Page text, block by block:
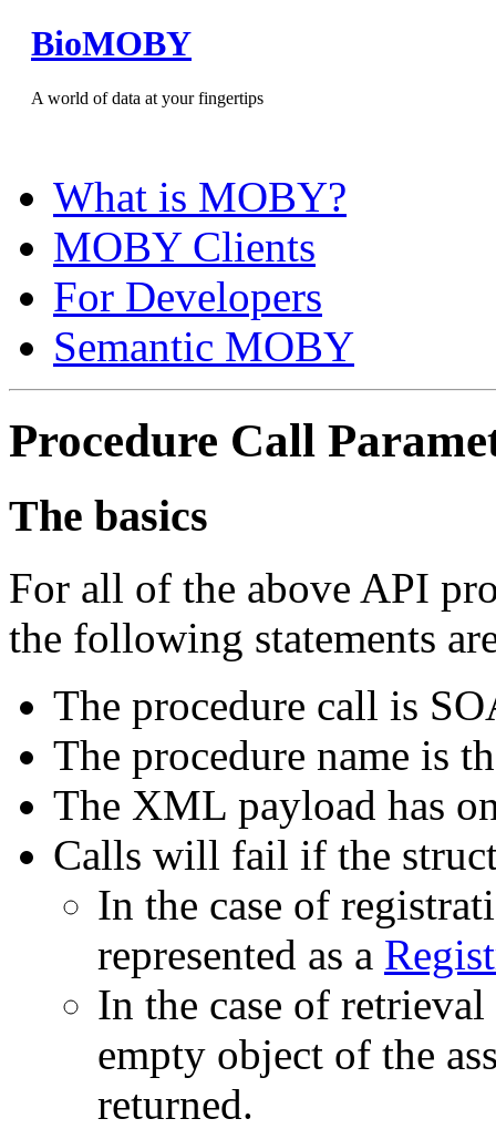
BioMOBY
A world of data at your fingertips
What is MOBY?
MOBY Clients
For Developers
Semantic MOBY
Procedure Call
The basics
For all of the above API
the following statements
The procedure call is
The procedure name is
The XML payload has
Calls will fail if the
In the case of
represented as a
In the case of
empty object of the
returned.